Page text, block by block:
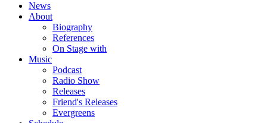
News
About
Biography
References
On Stage with
Music
Podcast
Radio Show
Releases
Friend's Releases
Evergreens